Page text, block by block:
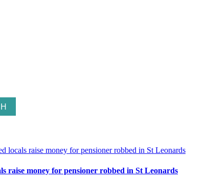
raise money for pensioner robbed in St Leonards